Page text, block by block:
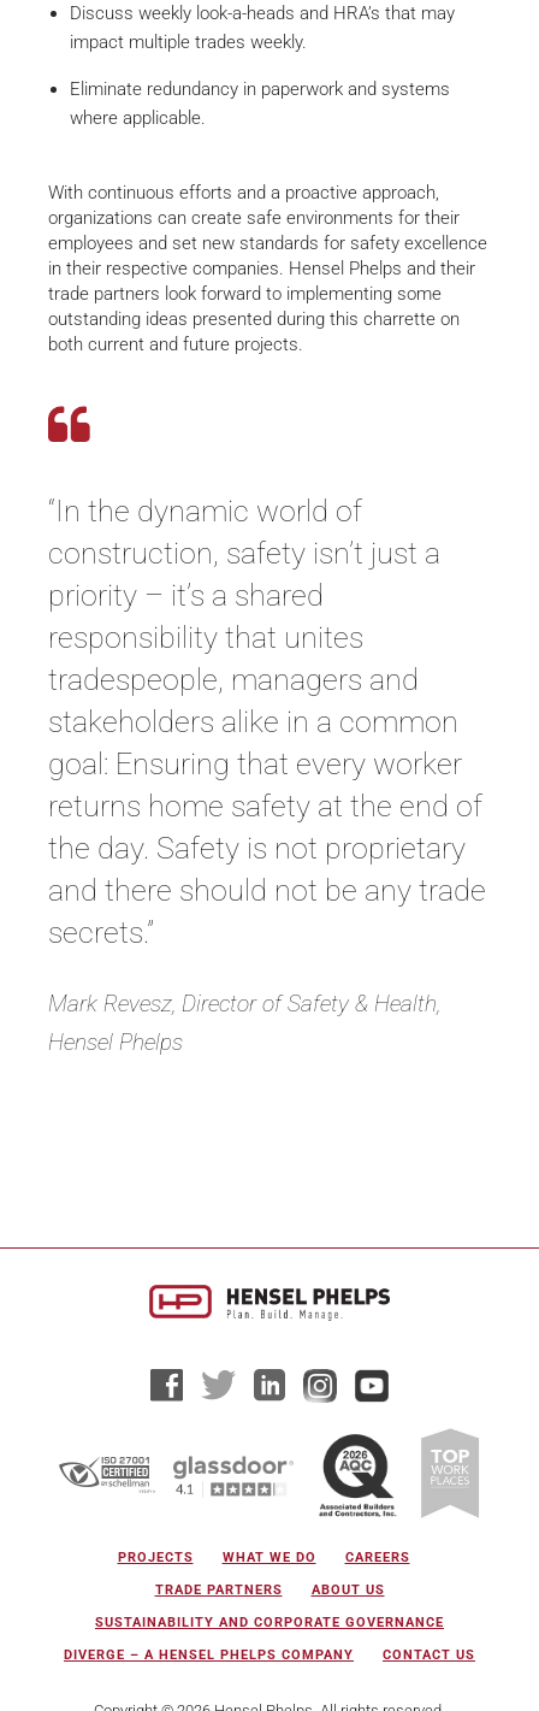
Discuss weekly look-a-heads and HRA’s that may
impact multiple trades weekly.
Eliminate redundancy in paperwork and systems
where applicable.
With continuous efforts and a proactive approach,
organizations can create safe environments for their
employees and set new standards for safety excellence
in their respective companies. Hensel Phelps and their
trade partners look forward to implementing some
outstanding ideas presented during this charrette on
both current and future projects.
“In the dynamic world of
construction, safety isn’t just a
priority – it’s a shared
responsibility that unites
tradespeople, managers and
stakeholders alike in a common
goal: Ensuring that every worker
returns home safety at the end of
the day. Safety is not proprietary
and there should not be any trade
secrets.”
Mark Revesz, Director of Safety & Health,
Hensel Phelps
PROJECTS WHAT WE DO CAREERS
TRADE PARTNERS ABOUT US
SUSTAINABILITY AND CORPORATE GOVERNANCE
DIVERGE – A HENSEL PHELPS COMPANY CONTACT US